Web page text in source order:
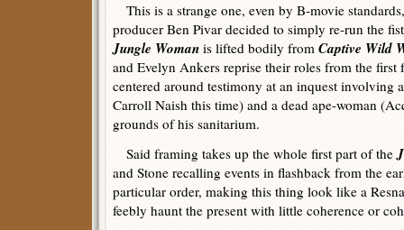
This is a strange one, even by B-movie
producer Ben Pivar decided to simply re-run the
Jungle Woman is lifted bodily from Captive Wild
and Evelyn Ankers reprise their roles from the
centered around testimony at an inquest involving
Carroll Naish this time) and a dead ape-woman
grounds of his sanitarium.
Said framing takes up the whole first part of the
and Stone recalling events in flashback from the
particular order, making this thing look like a
feebly haunt the present with little coherence or